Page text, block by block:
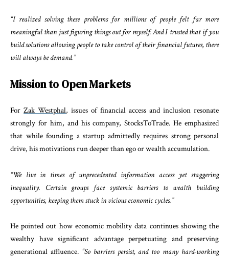
“I realized solving these problems for millions of people felt far more
meaningful than just figuring things out for myself. And I trusted that if you
build solutions allowing people to take control of their financial futures, there
will always be demand.”
Mission to Open Markets
ForZak Westphal, issues of financial access and inclusion resonate
strongly for him, and his company, StocksToTrade. He emphasized
that while founding a startup admittedly requires strong personal
drive, his motivations run deeper than ego or wealth accumulation.
“We live in times of unprecedented information access yet staggering
inequality. Certain groups face systemic barriers to wealth building
opportunities, keeping them stuck in vicious economic cycles.”
He pointed out how economic mobility data continues showing the
wealthy have significant advantage perpetuating and preserving
generational affluence. “So barriers persist, and too many hard-working